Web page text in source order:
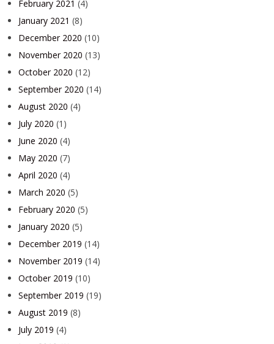
February 2021 (4)
January 2021 (8)
December 2020 (10)
November 2020 (13)
October 2020 (12)
September 2020 (14)
August 2020 (4)
July 2020 (1)
June 2020 (4)
May 2020 (7)
April 2020 (4)
March 2020 (5)
February 2020 (5)
January 2020 (5)
December 2019 (14)
November 2019 (14)
October 2019 (10)
September 2019 (19)
August 2019 (8)
July 2019 (4)